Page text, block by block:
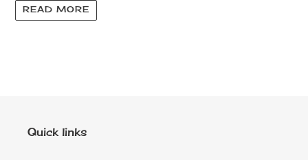
READ MORE
Quick links